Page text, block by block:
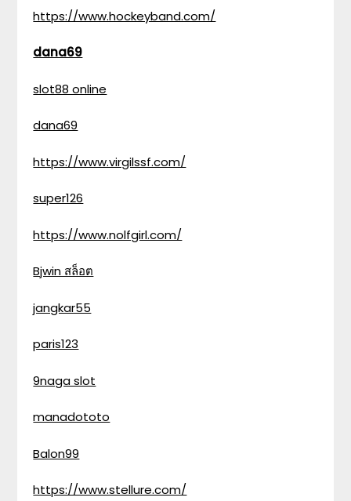
https://www.hockeyband.com/
dana69
slot88 online
dana69
https://www.virgilssf.com/
super126
https://www.nolfgirl.com/
Bjwin สล็อต
jangkar55
paris123
9naga slot
manadototo
Balon99
https://www.stellure.com/